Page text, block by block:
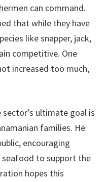
can command.
that while they have
like snapper, jack,
competitive. One
increased too much,
ultimate goal is
families. He
encouraging
to support the
hopes this